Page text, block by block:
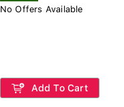
No Offers Available
Add To Cart